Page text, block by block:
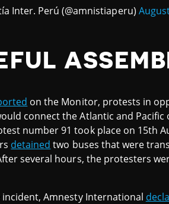
Inter. Perú (@amnistiaperu)
on the Monitor, protests in
connect the Atlantic and
number 91 took place on 15th
detained two buses that were
several hours, the protesters
Amnesty International